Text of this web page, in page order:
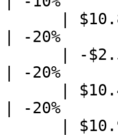
|
-20%
| -
-20%
|
-20%
|